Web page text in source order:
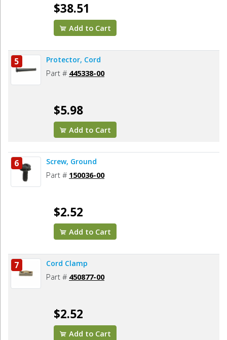
$38.51
Add to Cart
5 Protector, Cord
Part # 445338-00
$5.98
Add to Cart
6 Screw, Ground
Part # 150036-00
$2.52
Add to Cart
7 Cord Clamp
Part # 450877-00
$2.52
Add to Cart